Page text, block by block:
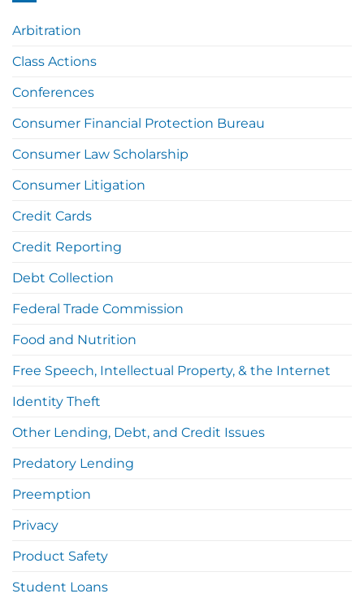
Arbitration
Class Actions
Conferences
Consumer Financial Protection Bureau
Consumer Law Scholarship
Consumer Litigation
Credit Cards
Credit Reporting
Debt Collection
Federal Trade Commission
Food and Nutrition
Free Speech, Intellectual Property, & the Internet
Identity Theft
Other Lending, Debt, and Credit Issues
Predatory Lending
Preemption
Privacy
Product Safety
Student Loans